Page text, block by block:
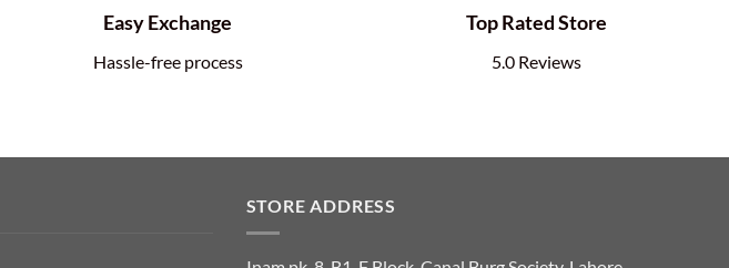
Easy Exchange
Hassle-free process
Top Rated Store
5.0 Reviews
STORE ADDRESS